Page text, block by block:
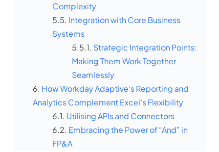
Complexity
Integration with Core Business
Systems
Strategic Integration Points:
Making Them Work Together
Seamlessly
How Workday Adaptive’s Reporting and
Analytics Complement Excel’s Flexibility
Utilising APIs and Connectors
Embracing the Power of “And” in
FP&A